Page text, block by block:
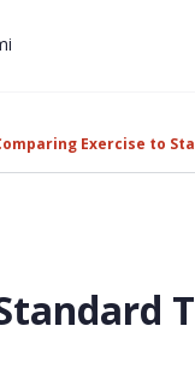
Exercise to